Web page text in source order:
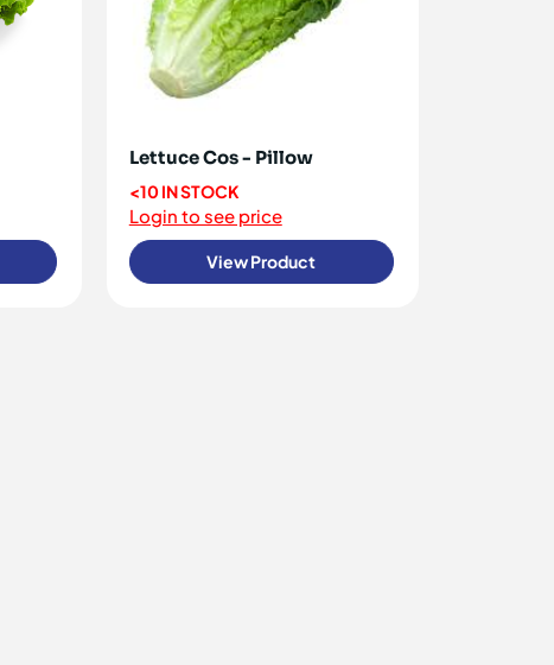
Lettuce Cos - Pillow
<10 IN STOCK
Login to see price
View Product